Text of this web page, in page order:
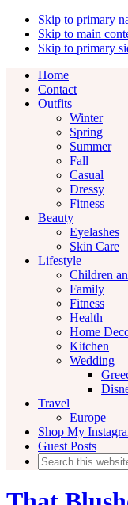
Skip to primary
Skip to main
Skip to primary
Home
Contact
Outfits
Winter
Spring
Summer
Fall
Casual
Dressy
Fitness
Beauty
Eyelashes
Skin Care
Lifestyle
Children
Family
Fitness
Health
Home
Kitchen
Wedding
Travel
Europe
Shop My
Guest Posts
Search
this